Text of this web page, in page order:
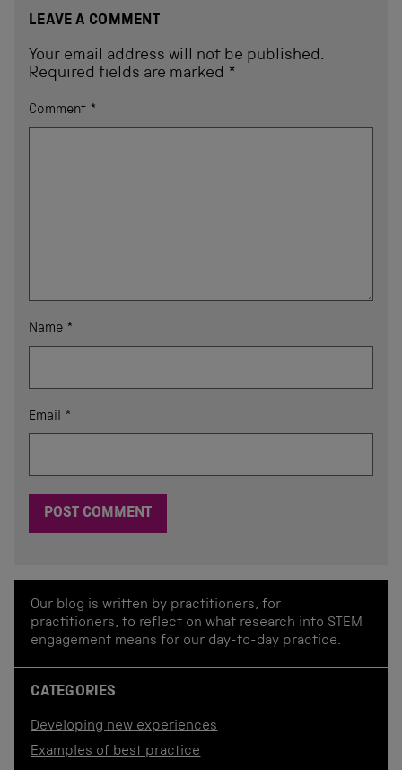
LEAVE A COMMENT
Your email address will not be published.
Required fields are marked *
Comment *
Name *
Email *
Our blog is written by practitioners, for
practitioners, to reflect on what research into STEM
engagement means for our day-to-day practice.
CATEGORIES
Developing new experiences
Examples of best practice